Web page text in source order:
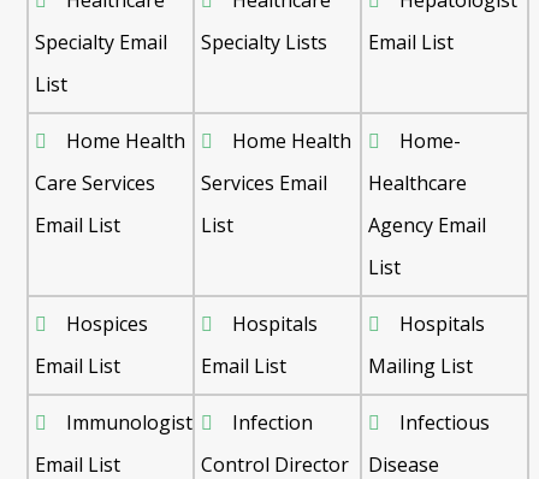
Specialty Email
List
Specialty Lists
Email List
Home Health
Care Services
Email List
Home Health
Services Email
List
Home-
Healthcare
Agency Email
List
Hospices
Email List
Hospitals
Email List
Hospitals
Mailing List
Immunologist
Email List
Infection
Control Director
Infectious
Disease